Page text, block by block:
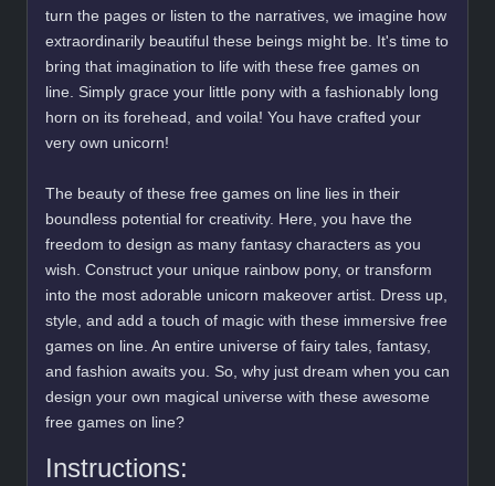
turn the pages or listen to the narratives, we imagine how
extraordinarily beautiful these beings might be. It's time to
bring that imagination to life with these free games on
line. Simply grace your little pony with a fashionably long
horn on its forehead, and voila! You have crafted your
very own unicorn!
The beauty of these free games on line lies in their
boundless potential for creativity. Here, you have the
freedom to design as many fantasy characters as you
wish. Construct your unique rainbow pony, or transform
into the most adorable unicorn makeover artist. Dress up,
style, and add a touch of magic with these immersive free
games on line. An entire universe of fairy tales, fantasy,
and fashion awaits you. So, why just dream when you can
design your own magical universe with these awesome
free games on line?
Instructions: